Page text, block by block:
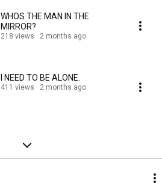
WHOS THE MAN IN THE
MIRROR?
218 views 2 months ago
I NEED TO BE ALONE.
411 views 2 months ago